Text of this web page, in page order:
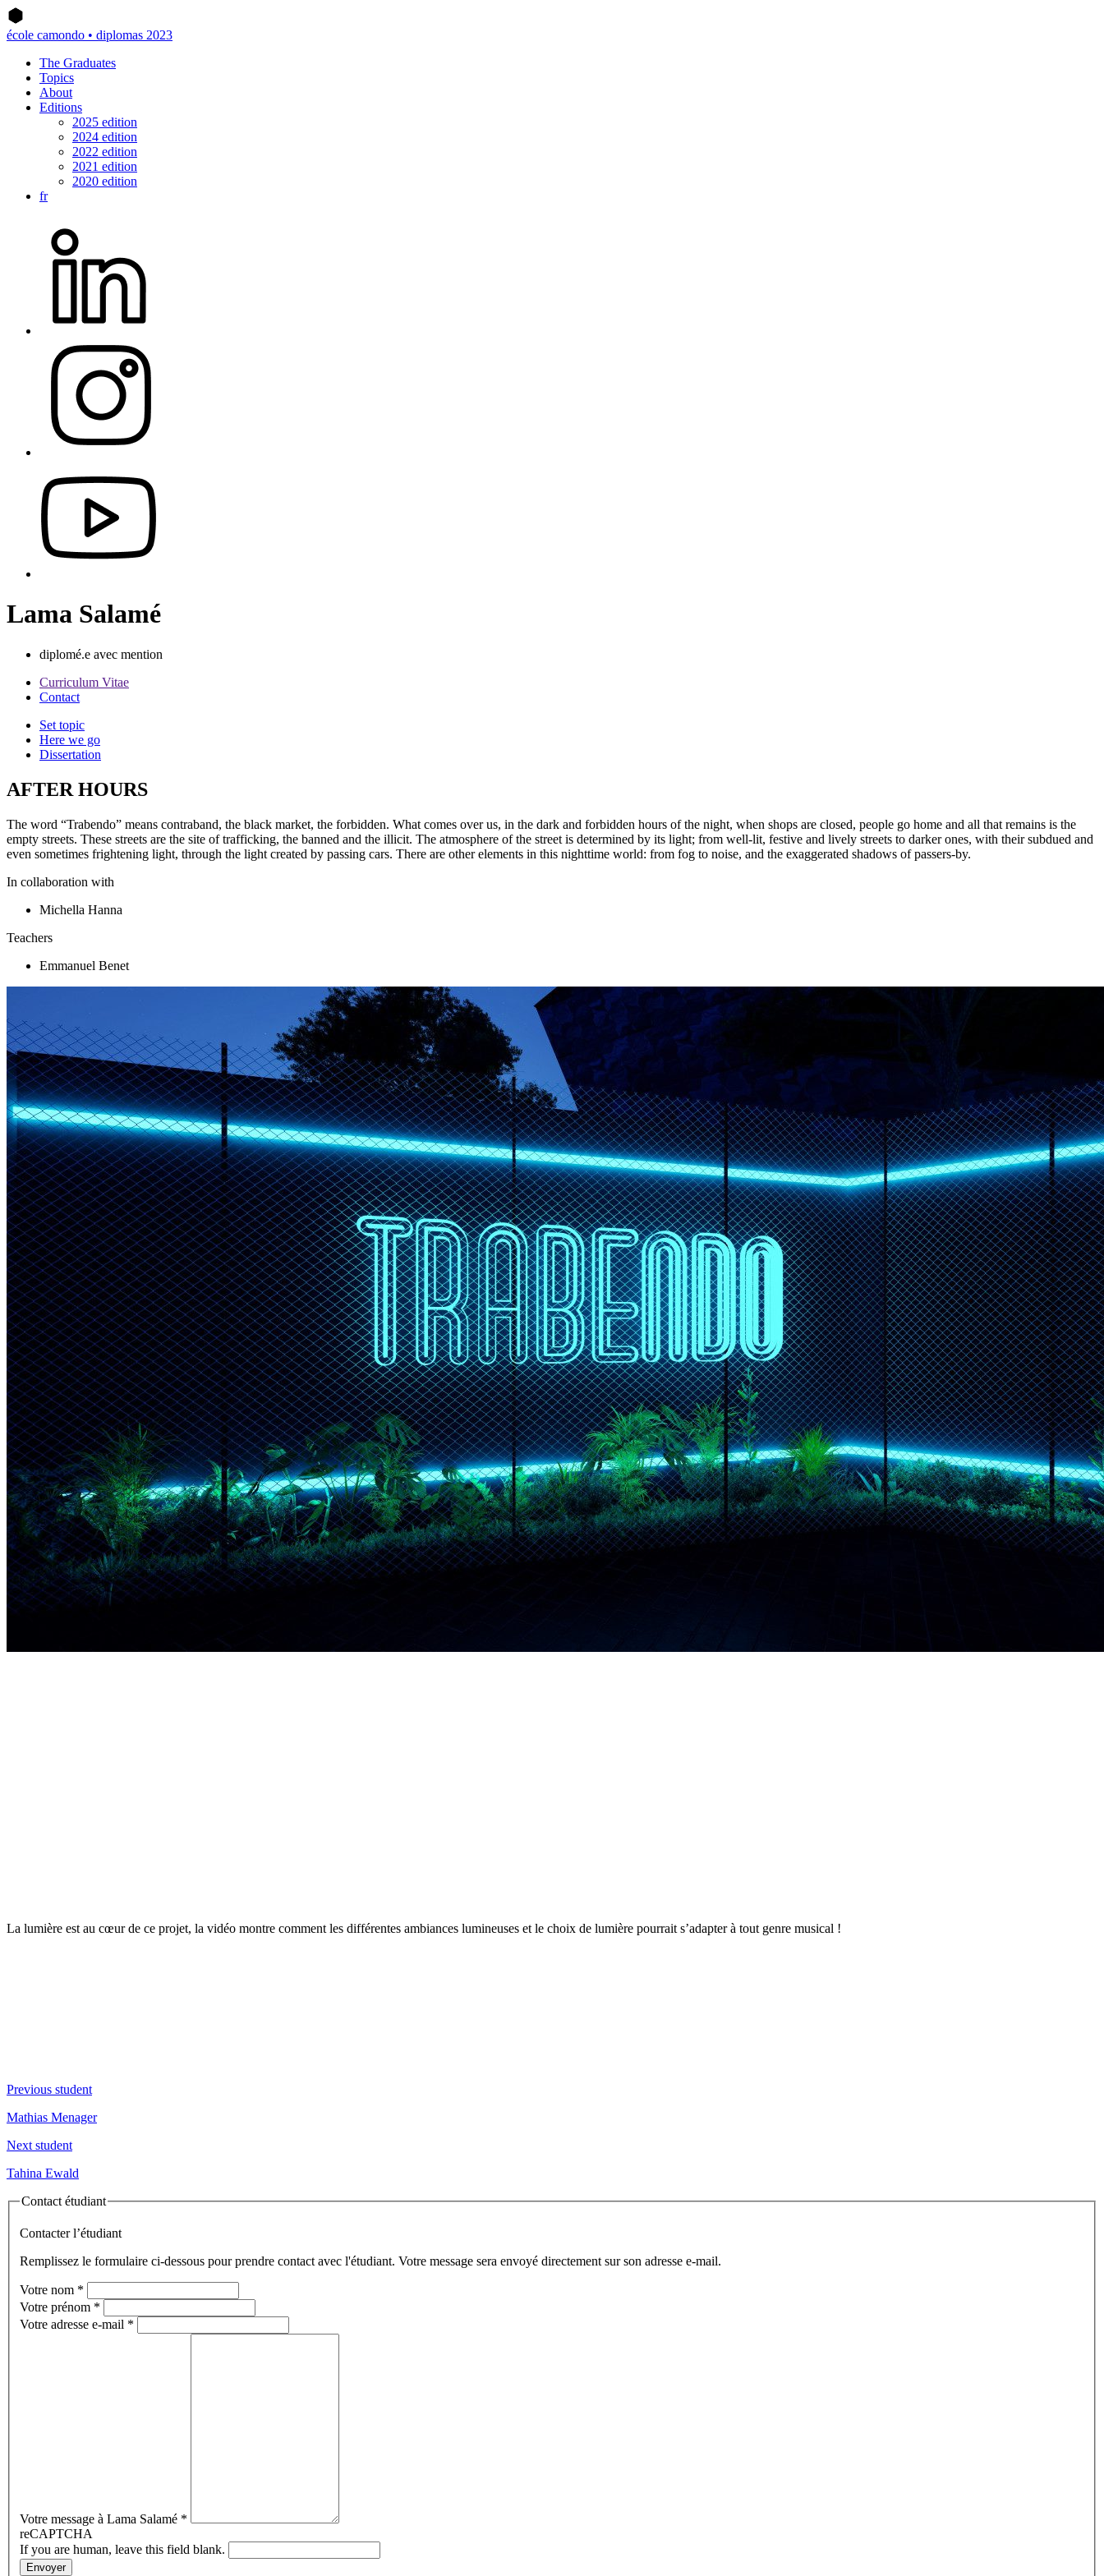
école camondo • diplomas 2023
The Graduates
Topics
About
Editions
2025 edition
2024 edition
2022 edition
2021 edition
2020 edition
fr
Lama Salamé
diplomé.e avec mention
Curriculum Vitae
Contact
Set topic
Here we go
Dissertation
AFTER HOURS
The word “Trabendo” means contraband, the black market, the forbidden. What comes over us, in the dark and forbidden hours of the night, when shops are closed, people go home and all that remains is the
empty streets. These streets are the site of trafficking, the banned and the illicit. The atmosphere of the street is determined by its light; from well-lit, festive and lively streets to darker ones, with their subdued and
even sometimes frightening light, through the light created by passing cars. There are other elements in this nighttime world: from fog to noise, and the exaggerated shadows of passers-by.
In collaboration with
Michella Hanna
Teachers
Emmanuel Benet
La lumière est au cœur de ce projet, la vidéo montre comment les différentes ambiances lumineuses et le choix de lumière pourrait s’adapter à tout genre musical !
Previous student
Mathias Menager
Next student
Tahina Ewald
Contact étudiant
Contacter l’étudiant
Remplissez le formulaire ci-dessous pour prendre contact avec l'étudiant. Votre message sera envoyé directement sur son adresse e-mail.
Votre nom *
Votre prénom *
Votre adresse e-mail *
Votre message à Lama Salamé *
reCAPTCHA
If you are human, leave this field blank.
Envoyer